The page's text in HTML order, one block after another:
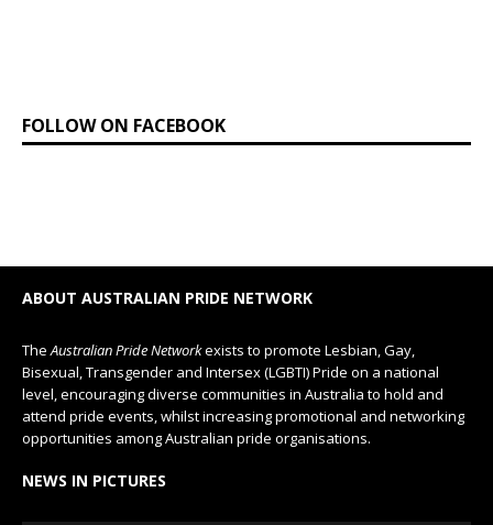
FOLLOW ON FACEBOOK
ABOUT AUSTRALIAN PRIDE NETWORK
The Australian Pride Networkexists to promote Lesbian, Gay,
Bisexual, Transgender and Intersex (LGBTI) Pride on a national
level, encouraging diverse communities in Australia to hold and
attend pride events, whilst increasing promotional and networking
opportunities among Australian pride organisations.
NEWS IN PICTURES